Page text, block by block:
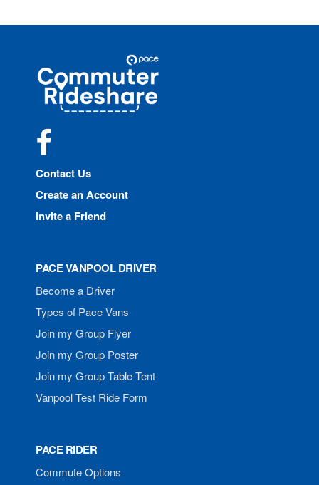
Commuter
Rideshare
Contact Us
Create an Account
Invite a Friend
PACE VANPOOL DRIVER
Become a Driver
Types of Pace Vans
Join my Group Flyer
Join my Group Poster
Join my Group Table Tent
Vanpool Test Ride Form
PACE RIDER
Commute Options